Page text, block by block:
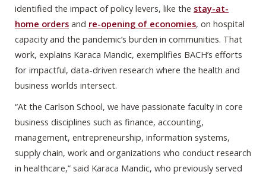
identified the impact of policy levers, like the stay-at-
home orders and re-opening of economies, on hospital
capacity and the pandemic’s burden in communities. That
work, explains Karaca Mandic, exemplifies BACH’s efforts
for impactful, data-driven research where the health and
business worlds intersect.
“At the Carlson School, we have passionate faculty in core
business disciplines such as finance, accounting,
management, entrepreneurship, information systems,
supply chain, work and organizations who conduct research
in healthcare,” said Karaca Mandic, who previously served